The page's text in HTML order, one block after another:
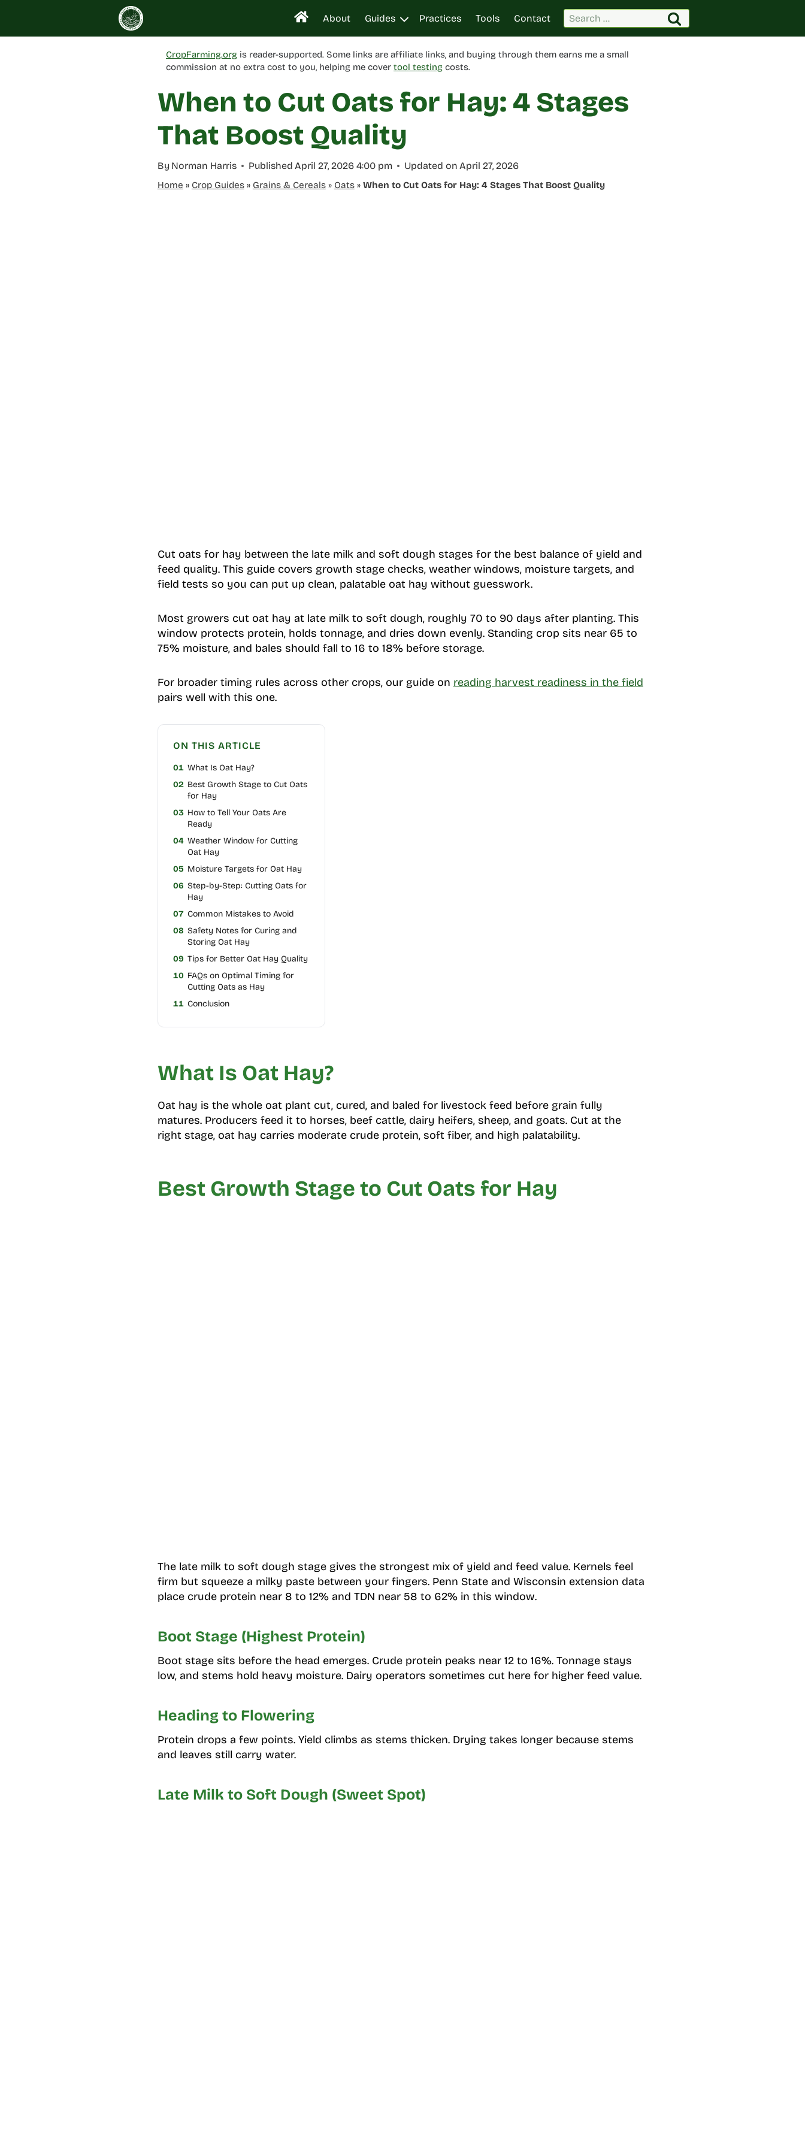
content
About Guides Practices Tools Contact
Search
for:
CropFarming.org is reader-supported. Some links are affiliate links, and buying through them earns me a small
commission at no extra cost to you, helping me cover tool testing costs.
When to Cut Oats for Hay: 4 Stages
That Boost Quality
By Norman Harris Published April 27, 2026 4:00 pm Updated on April 27, 2026
Home » Crop Guides» Grains & Cereals» Oats» When to Cut Oats for Hay: 4 Stages That Boost Quality
Cut oats for hay between the late milk and soft dough stages for the best balance of yield and
feed quality. This guide covers growth stage checks, weather windows, moisture targets, and
field tests so you can put up clean, palatable oat hay without guesswork.
Most growers cut oat hay at late milk to soft dough, roughly 70 to 90 days after planting. This
window protects protein, holds tonnage, and dries down evenly. Standing crop sits near 65 to
75% moisture, and bales should fall to 16 to 18% before storage.
For broader timing rules across other crops, our guide on reading harvest readiness in the field
pairs well with this one.
ON THIS ARTICLE
01 What Is Oat Hay?
02 Best Growth Stage to Cut Oats
for Hay
03 How to Tell Your Oats Are
Ready
04 Weather Window for Cutting
Oat Hay
05 Moisture Targets for Oat Hay
06 Step-by-Step: Cutting Oats for
Hay
07 Common Mistakes to Avoid
08 Safety Notes for Curing and
Storing Oat Hay
09 Tips for Better Oat Hay Quality
10 FAQs on Optimal Timing for
Cutting Oats as Hay
11 Conclusion
What Is Oat Hay?
Oat hay is the whole oat plant cut, cured, and baled for livestock feed before grain fully
matures. Producers feed it to horses, beef cattle, dairy heifers, sheep, and goats. Cut at the
right stage, oat hay carries moderate crude protein, soft fiber, and high palatability.
Best Growth Stage to Cut Oats for Hay
The late milk to soft dough stage gives the strongest mix of yield and feed value. Kernels feel
firm but squeeze a milky paste between your fingers. Penn State and Wisconsin extension data
place crude protein near 8 to 12% and TDN near 58 to 62% in this window.
Boot Stage (Highest Protein)
Boot stage sits before the head emerges. Crude protein peaks near 12 to 16%. Tonnage stays
low, and stems hold heavy moisture. Dairy operators sometimes cut here for higher feed value.
Heading to Flowering
Protein drops a few points. Yield climbs as stems thicken. Drying takes longer because stems
and leaves still carry water.
Late Milk to Soft Dough (Sweet Spot)